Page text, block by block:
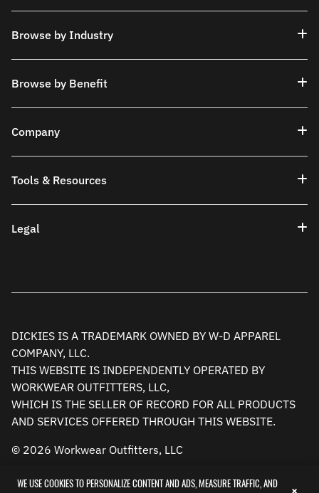
Browse by Industry
Browse by Benefit
Company
Tools & Resources
Legal
DICKIES IS A TRADEMARK OWNED BY W-D APPAREL
COMPANY, LLC.
THIS WEBSITE IS INDEPENDENTLY OPERATED BY
WORKWEAR OUTFITTERS, LLC,
WHICH IS THE SELLER OF RECORD FOR ALL PRODUCTS
AND SERVICES OFFERED THROUGH THIS WEBSITE.
© 2026 Workwear Outfitters, LLC
WE USE COOKIES TO PERSONALIZE CONTENT AND ADS, MEASURE TRAFFIC, AND